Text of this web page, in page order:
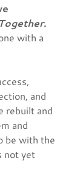
with a
and
rebuilt and
and
be with the
not yet